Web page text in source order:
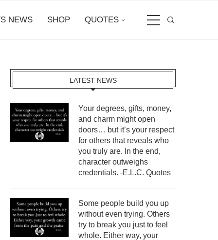
NEWS SHOP QUOTES
LATEST NEWS
Your degrees, gifts, money,
and charm might open
doors… but it’s your respect
for others that reveals who
you truly are. In the end,
character outweighs
credentials. -E.L.C. Quotes
Some people build you up
without even trying. Others
try to break you just to feel
whole. Either way, your